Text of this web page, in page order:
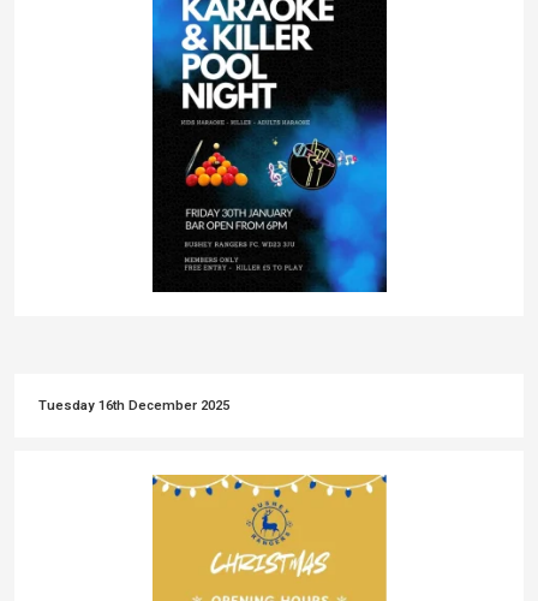
Tuesday 16th December 2025